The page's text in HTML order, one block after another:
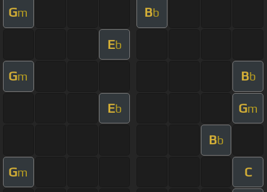
Gm Bb
Eb
Gm Bb
Eb Gm
Bb
Gm C